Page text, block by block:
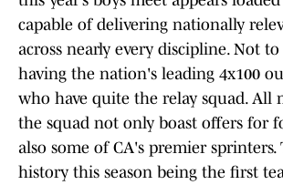
capable of delivering nationally
across nearly every discipline. Not
having the nation's leading 4x100
who have quite the relay squad. All
the squad not only boast offers for
also some of CA's premier sprinters.
history this season being the first